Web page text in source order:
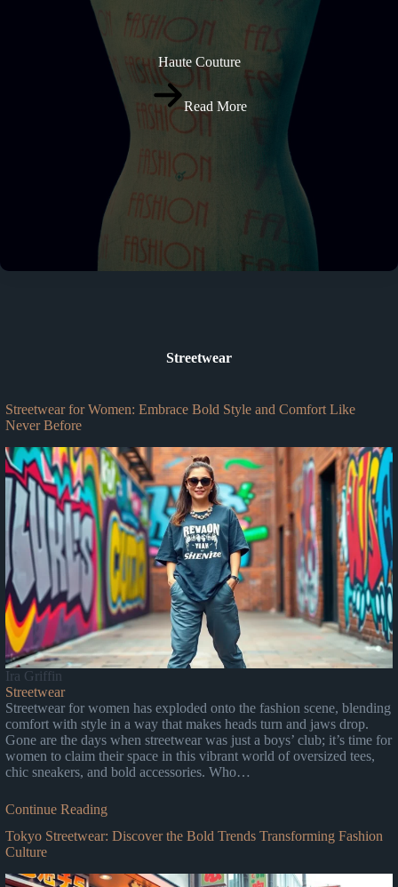
Haute Couture
Read More
Streetwear
Streetwear for Women: Embrace Bold Style and Comfort Like
Never Before
Ira Griffin
Streetwear
Streetwear for women has exploded onto the fashion scene, blending
comfort with style in a way that makes heads turn and jaws drop.
Gone are the days when streetwear was just a boys’ club; it’s time for
women to claim their space in this vibrant world of oversized tees,
chic sneakers, and bold accessories. Who…
Continue Reading
Tokyo Streetwear: Discover the Bold Trends Transforming Fashion
Culture